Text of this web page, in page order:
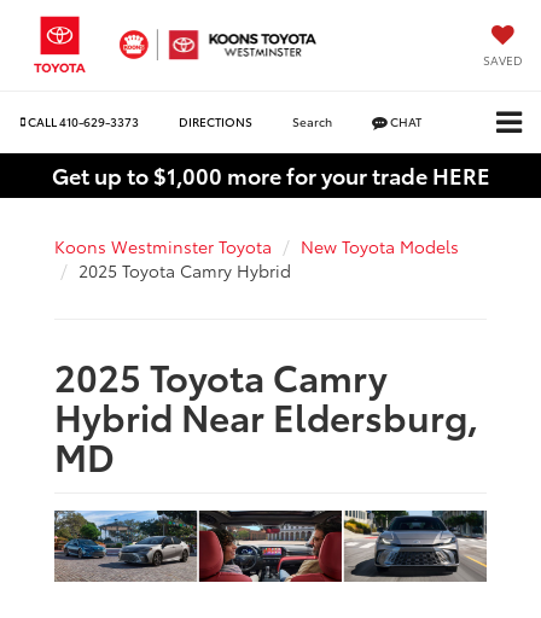
SAVED
CALL 410-629-3373 DIRECTIONS Search CHAT
Get up to $1,000 more for your trade HERE
Koons Westminster Toyota
New Toyota Models
2025 Toyota Camry Hybrid
2025 Toyota Camry
Hybrid Near Eldersburg,
MD